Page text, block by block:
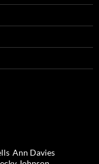
Ann Davies